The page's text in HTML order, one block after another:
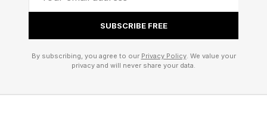
Phrase
place as of late, with player-lambasted
SUBSCRIBE FREE
By subscribing, you agree to our Privacy Policy. We value your
privacy and will never share your data.